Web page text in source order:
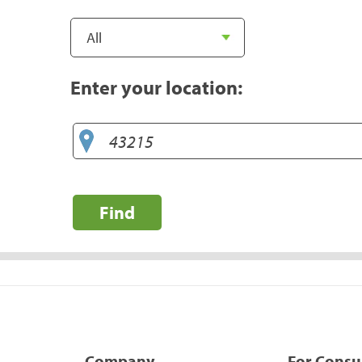
Enter your location:
Find